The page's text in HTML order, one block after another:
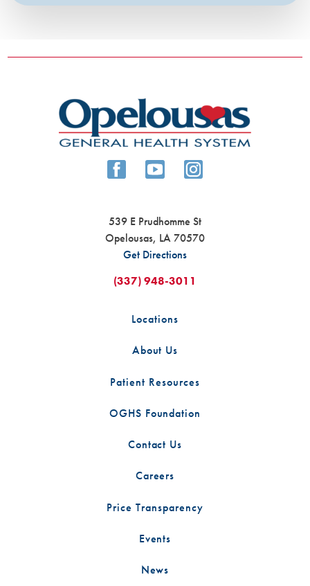
539 E Prudhomme St
Opelousas, LA70570
Get Directions
(337) 948-3011
Locations
About Us
Patient Resources
OGHS Foundation
Contact Us
Careers
Price Transparency
Events
News